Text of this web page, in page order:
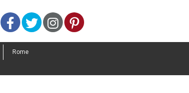
Facebook
TwitterInstagram
Pinterest
Rome